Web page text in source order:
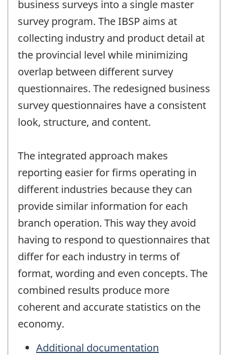
business surveys into a single master
survey program. The IBSP aims at
collecting industry and product detail at
the provincial level while minimizing
overlap between different survey
questionnaires. The redesigned business
survey questionnaires have a consistent
look, structure, and content.
The integrated approach makes
reporting easier for firms operating in
different industries because they can
provide similar information for each
branch operation. This way they avoid
having to respond to questionnaires that
differ for each industry in terms of
format, wording and even concepts. The
combined results produce more
coherent and accurate statistics on the
economy.
Additional documentation